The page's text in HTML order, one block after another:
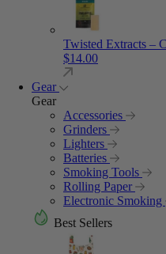
Twisted Extracts –
$14.00
Gear
Gear
Accessories
Grinders
Lighters
Batteries
Smoking Tools
Rolling Paper
Electronic Smoking
Best Sellers